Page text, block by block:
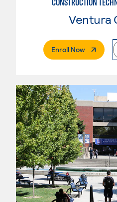
Ventura
Enroll Now. External